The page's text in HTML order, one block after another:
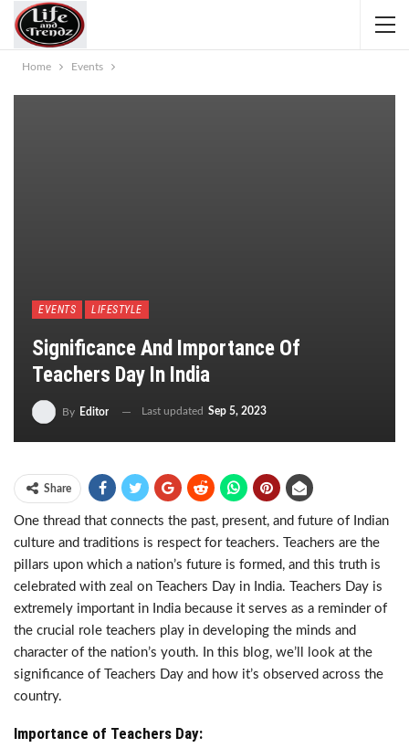
Home Events
EVENTS LIFESTYLE
Significance And Importance Of
Teachers Day In India
By Editor Last updated Sep 5, 2023
Share
One thread that connects the past, present, and future of Indian
culture and traditions is respect for teachers. Teachers are the
pillars upon which a nation’s future is formed, and this truth is
celebrated with zeal on Teachers Day in India. Teachers Day is
extremely important in India because it serves as a reminder of
the crucial role teachers play in developing the minds and
character of the nation’s youth. In this blog, we’ll look at the
significance of Teachers Day and how it’s observed across the
country.
Importance of Teachers Day: